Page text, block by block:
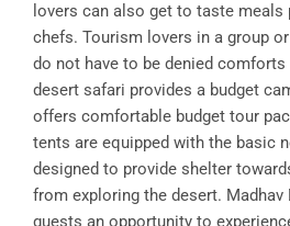
lovers can also get to taste meals
chefs. Tourism lovers in a group
do not have to be denied comforts
desert safari provides a budget
offers comfortable budget tour
tents are equipped with the basic
designed to provide shelter
from exploring the desert.